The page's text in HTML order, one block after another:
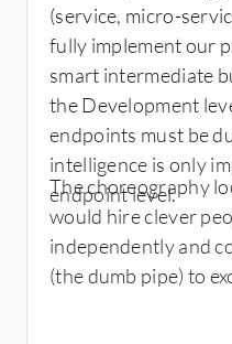
(service, micro-
fully implement our
smart intermediate
the Development
endpoints must be
intelligence is only
endpoint level.
The choreography
would hire clever
independently and
(the dumb pipe) to